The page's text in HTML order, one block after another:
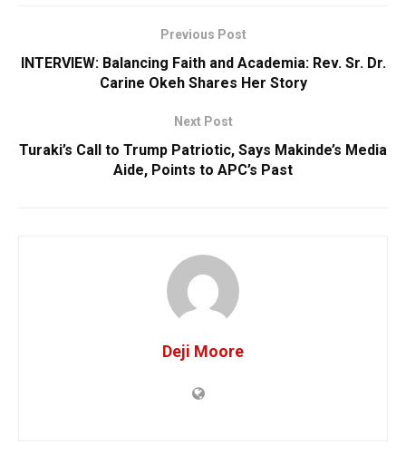
Previous Post
INTERVIEW: Balancing Faith and Academia: Rev. Sr. Dr.
Carine Okeh Shares Her Story
Next Post
Turaki’s Call to Trump Patriotic, Says Makinde’s Media
Aide, Points to APC’s Past
Deji Moore